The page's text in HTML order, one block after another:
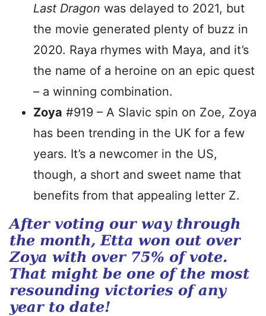
Last Dragon was delayed to 2021, but
the movie generated plenty of buzz in
2020. Raya rhymes with Maya, and it’s
the name of a heroine on an epic quest
– a winning combination.
Zoya #919 – A Slavic spin on Zoe, Zoya
has been trending in the UK for a few
years. It’s a newcomer in the US,
though, a short and sweet name that
benefits from that appealing letter Z.
After voting our way through
the month, Etta won out over
Zoya with over 75% of vote.
That might be one of the most
resounding victories of any
year to date!